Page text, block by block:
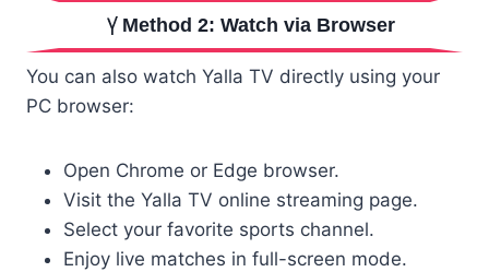
Method 2: Watch via Browser
You can also watch Yalla TV directly using your
PC browser:
Open Chrome or Edge browser.
Visit the Yalla TV online streaming page.
Select your favorite sports channel.
Enjoy live matches in full-screen mode.